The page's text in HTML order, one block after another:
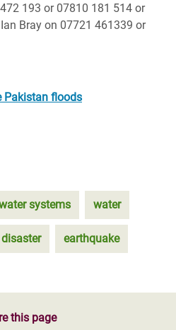
193 or 07810 181 514 or
Bray on 07721 461339 or
Pakistan floods
systems water
earthquake
this page